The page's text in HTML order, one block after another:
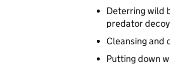
Deterring wild
predator
Cleansing and
Putting down